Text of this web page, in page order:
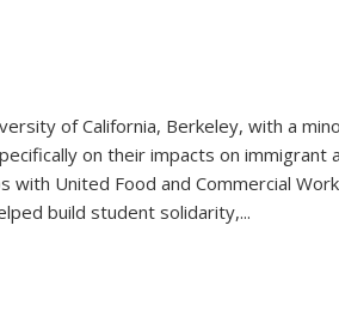
of California, Berkeley, with a
on their impacts on immigrant
United Food and Commercial
build student solidarity,...